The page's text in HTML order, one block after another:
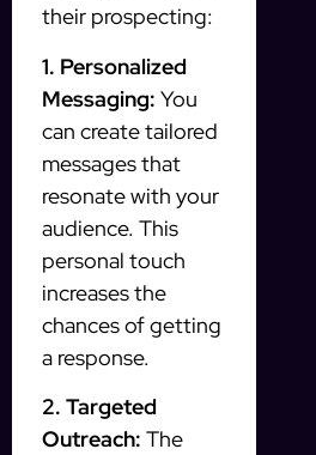
their prospecting:
1. Personalized
Messaging: You
can create tailored
messages that
resonate with your
audience. This
personal touch
increases the
chances of getting
a response.
2. Targeted
Outreach: The